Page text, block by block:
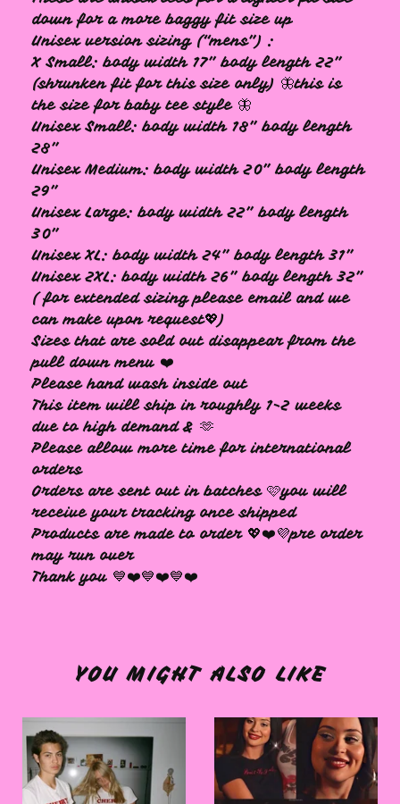
down for a more baggy fit size up
Unisex version sizing (“mens”) :
X Small: body width 17” body length 22”
(shrunken fit for this size only) 🦋this is
the size for baby tee style 🦋
Unisex Small: body width 18” body length
28”
Unisex Medium: body width 20” body length
29”
Unisex Large: body width 22” body length
30”
Unisex XL: body width 24” body length 31”
Unisex 2XL: body width 26” body length 32”
( for extended sizing please email and we
can make upon request💖)
Sizes that are sold out disappear from the
pull down menu ❤️
Please hand wash inside out
This item will ship in roughly 1-2 weeks
due to high demand & 🫶
Please allow more time for international
orders
Orders are sent out in batches 🩷you will
receive your tracking once shipped
Products are made to order 💖❤️💜pre order
may run over
Thank you 💙❤️💙❤️💙❤️
YOU MIGHT ALSO LIKE